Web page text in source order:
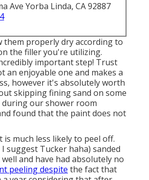
Ave Yorba Linda, CA 92887
them properly dry according to
the filler you're utilizing.
important step! Trust
an enjoyable one and makes a
however it's absolutely worth
skipping fining sand on some
our shower room
found that the paint does not
is much less likely to peel off.
I suggest Tucker haha) sanded
and have had absolutely no
peeling despite the fact that